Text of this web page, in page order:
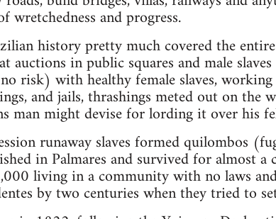
wretchedness and progress.
history pretty much covered the
auctions in public squares and male
risk) with healthy female slaves,
and jails, thrashings meted out on the
man might devise for lording it over his
runaway slaves formed quilombos
in Palmares and survived for almost
living in a community with no laws
by two centuries when they tried to